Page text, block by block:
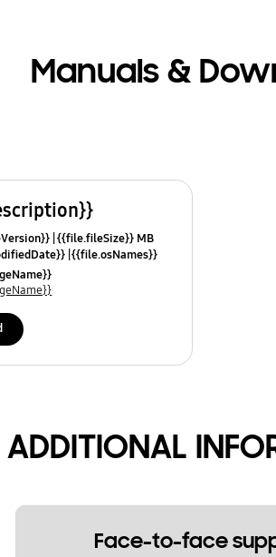
Manuals &
{{file.fileSize}} MB
{{file.osNames}}
ADDITIONAL
Face-to-face